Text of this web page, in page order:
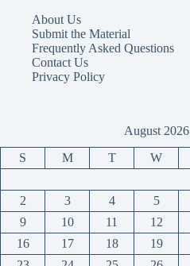
About Us
Submit the Material
Frequently Asked Questions
Contact Us
Privacy Policy
August 2026
S M T W
2
3 4 5
9
10 11 12
16
17 18 19